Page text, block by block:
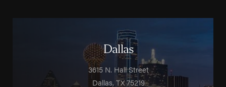
Dallas
3615 N. Hall Street
Dallas,TX75219